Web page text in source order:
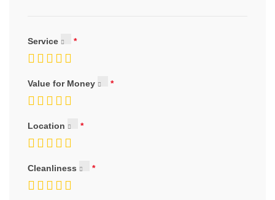
Service
Value for Money
Location
Cleanliness